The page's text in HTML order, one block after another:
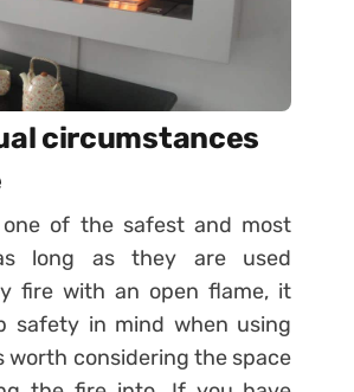
circumstances
of the safest and most
long as they are used
fire with an open flame, it
safety in mind when using
worth considering the space